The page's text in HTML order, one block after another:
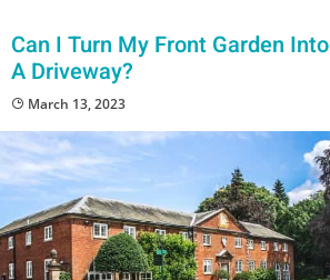
Can I Turn My Front Garden Into
A Driveway?
March 13, 2023